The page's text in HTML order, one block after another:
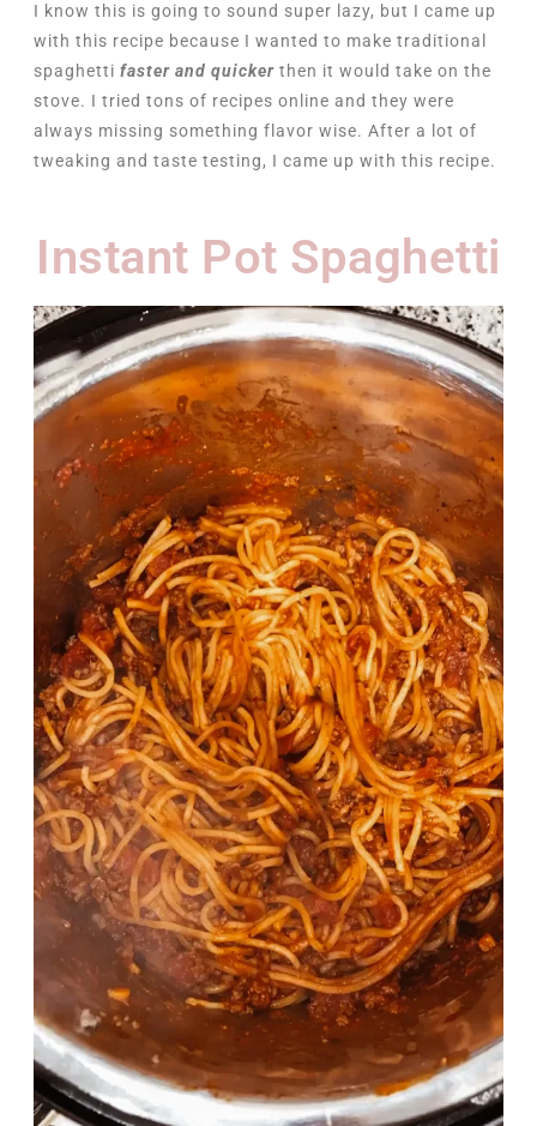
I know this is going to sound super lazy, but I came up
with this recipe because I wanted to make traditional
spaghetti faster and quickerthen it would take on the
stove. I tried tons of recipes online and they were
always missing something flavor wise. After a lot of
tweaking and taste testing, I came up with this recipe.
Instant Pot Spaghetti